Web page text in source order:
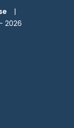
|
-2026